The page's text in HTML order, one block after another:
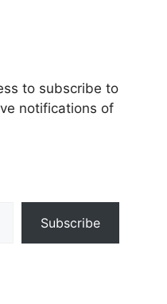
to subscribe to
notifications of
Subscribe